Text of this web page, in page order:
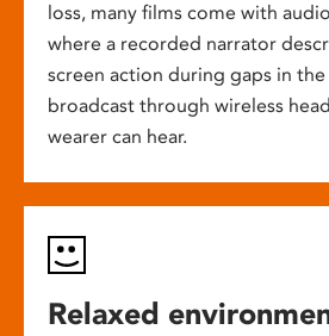
loss, many films come with
where a recorded narrator
screen action during gaps in
broadcast through wireless
wearer can hear.
Relaxed